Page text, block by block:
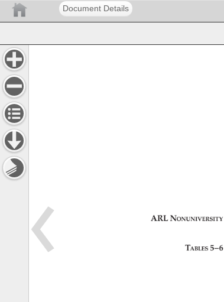
Document Details
ARL Nonuniversity
Tables 5–6